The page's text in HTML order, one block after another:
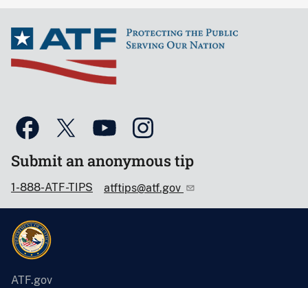
Submit an anonymous tip
1-888-ATF-TIPS atftips@atf.gov
ATF.gov